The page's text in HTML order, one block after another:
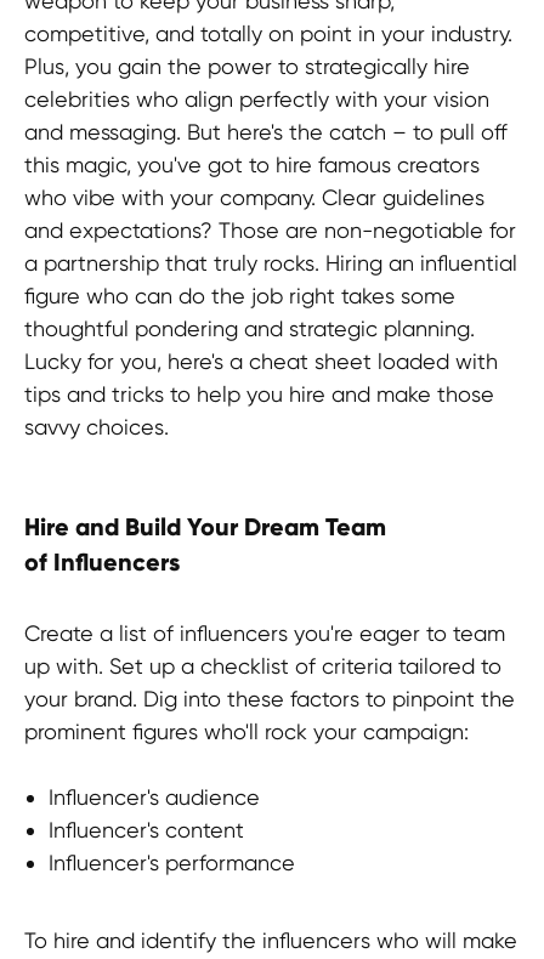
competitive, and totally on point in your industry.
Plus, you gain the power to strategically hire
celebrities who align perfectly with your vision
and messaging. But here's the catch – to pull off
this magic, you've got to hire famous creators
who vibe with your company. Clear guidelines
and expectations? Those are non-negotiable for
a partnership that truly rocks. Hiring an influential
figure who can do the job right takes some
thoughtful pondering and strategic planning.
Lucky for you, here's a cheat sheet loaded with
tips and tricks to help you hire and make those
savvy choices.
Hire and Build Your Dream Team
of Influencers
Create a list of influencers you're eager to team
up with. Set up a checklist of criteria tailored to
your brand. Dig into these factors to pinpoint the
prominent figures who'll rock your campaign:
Influencer's audience
Influencer's content
Influencer's performance
To hire and identify the influencers who will make